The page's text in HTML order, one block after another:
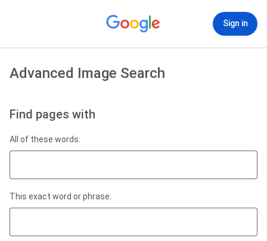
Sign in
Advanced Image Search
Find pages with
All of these words:
This exact word or phrase: